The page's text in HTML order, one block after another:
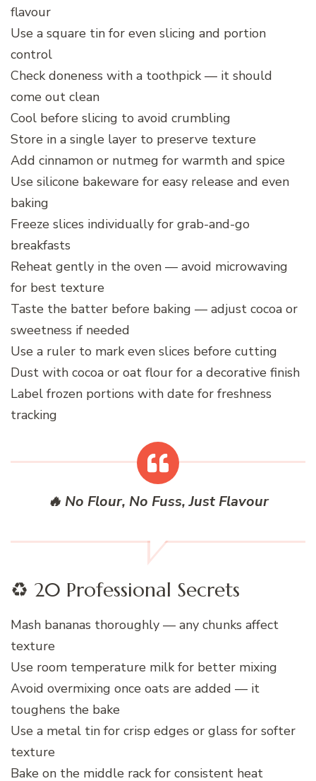
flavour
Use a square tin for even slicing and portion
control
Check doneness with a toothpick — it should
come out clean
Cool before slicing to avoid crumbling
Store in a single layer to preserve texture
Add cinnamon or nutmeg for warmth and spice
Use silicone bakeware for easy release and even
baking
Freeze slices individually for grab-and-go
breakfasts
Reheat gently in the oven — avoid microwaving
for best texture
Taste the batter before baking — adjust cocoa or
sweetness if needed
Use a ruler to mark even slices before cutting
Dust with cocoa or oat flour for a decorative finish
Label frozen portions with date for freshness
tracking
🔥 No Flour, No Fuss, Just Flavour
♻️ 20 Professional Secrets
Mash bananas thoroughly — any chunks affect
texture
Use room temperature milk for better mixing
Avoid overmixing once oats are added — it
toughens the bake
Use a metal tin for crisp edges or glass for softer
texture
Bake on the middle rack for consistent heat